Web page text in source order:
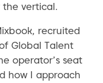
the vertical.
recruited
Global Talent
operator’s seat
how I approach